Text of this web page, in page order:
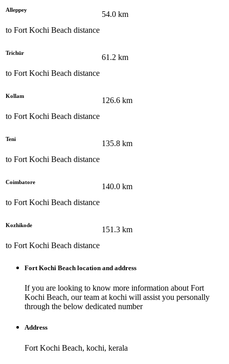
Alleppey
to Fort Kochi Beach distance
54.0 km
Trichūr
to Fort Kochi Beach distance
61.2 km
Kollam
to Fort Kochi Beach distance
126.6 km
Teni
to Fort Kochi Beach distance
135.8 km
Coimbatore
to Fort Kochi Beach distance
140.0 km
Kozhikode
to Fort Kochi Beach distance
151.3 km
Fort Kochi Beach location and address
If you are looking to know more information about Fort
Kochi Beach, our team at kochi will assist you personally
through the below dedicated number
Address
Fort Kochi Beach, kochi, kerala